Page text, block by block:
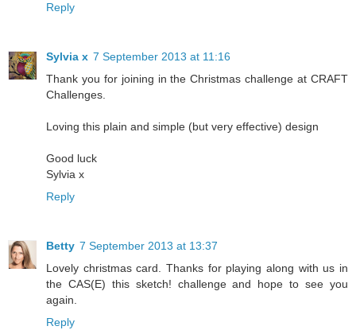
Reply
Sylvia x 7 September 2013 at 11:16
Thank you for joining in the Christmas challenge at CRAFT
Challenges.
Loving this plain and simple (but very effective) design
Good luck
Sylvia x
Reply
Betty 7 September 2013 at 13:37
Lovely christmas card. Thanks for playing along with us in
the CAS(E) this sketch! challenge and hope to see you
again.
Reply